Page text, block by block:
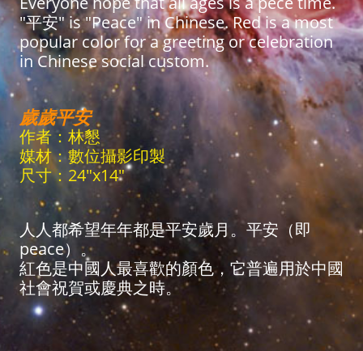
"平安" is "Peace" in Chinese. Red is a most
popular color for a greeting or celebration
in Chinese social custom.
歲歲平安
作者：林懇
媒材：數位攝影印製
尺寸：24"x14"
人人都希望年年都是平安歲月。平安（即
peace）。
紅色是中國人最喜歡的顏色，它普遍用於中國
社會祝賀或慶典之時。